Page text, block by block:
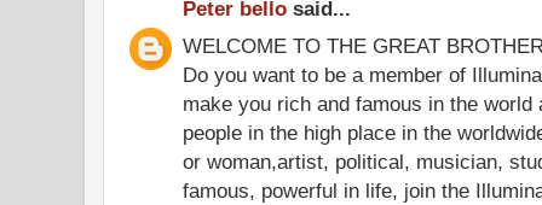
Peter bello said...
WELCOME TO THE GREAT
Do you want to be a member of
make you rich and famous in the world
people in the high place in the
or woman,artist, political, musician,
famous, powerful in life, join the